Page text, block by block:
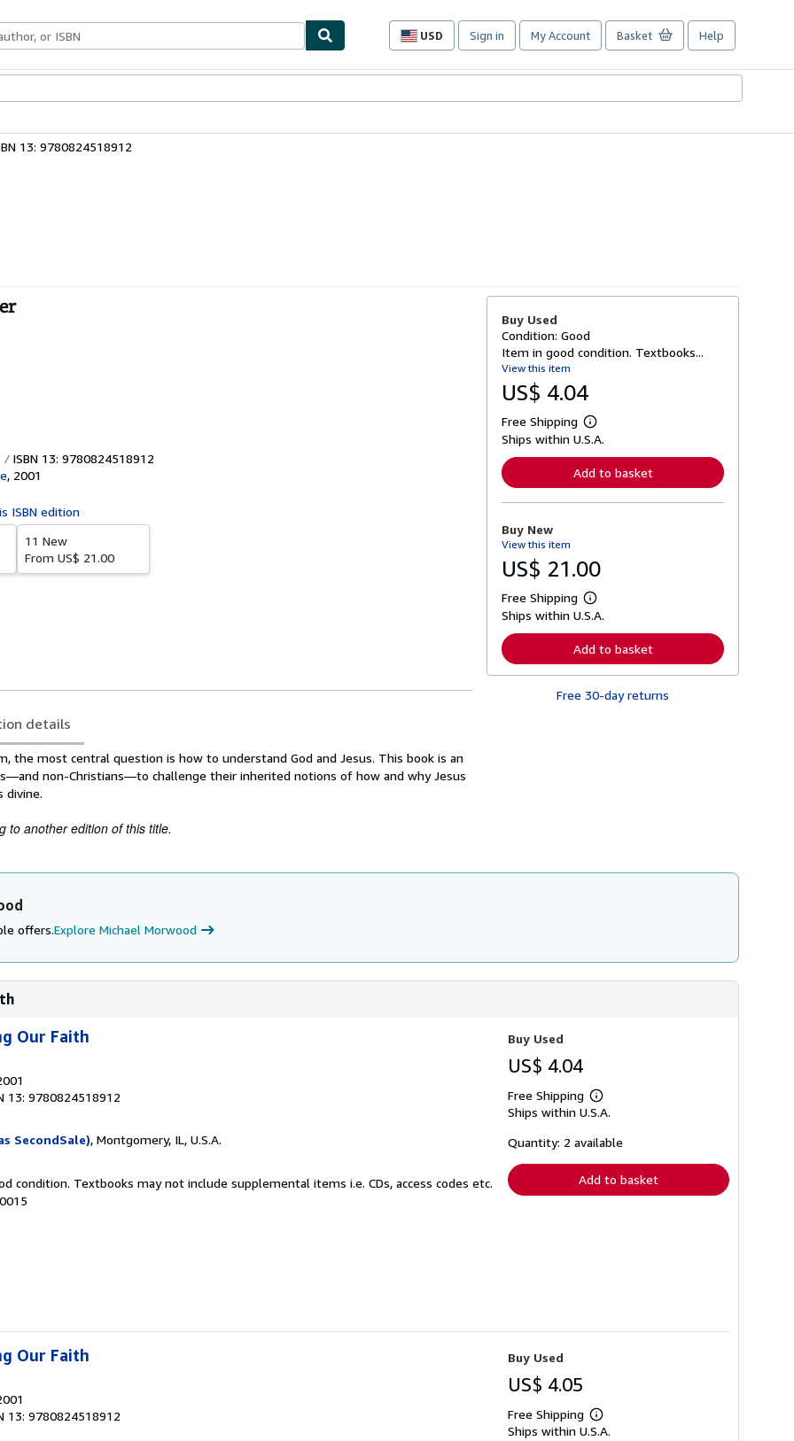
USD
Site
preferences
Sign in My Account Basket Help
13: 9780824518912
ISBN 13: 9780824518912
, 2001
ISBN edition
11 New
From US$ 21.00
details
the most central question is how to understand God and Jesus. This book is an
non-Christians—to challenge their inherited notions of how and why Jesus
divine.
to another edition of this title.
Buy Used
Condition: Good
Item in good condition. Textbooks...
View this item
US$ 4.04
Free Shipping
L
e
n
o
b
o
t
s
p
p
i
n
Ships within U.S.A.
Add to basket
Buy New
View this item
US$ 21.00
Free Shipping
L
e
n
r
Ships within U.S.A.
Add to basket
Free 30-day returns
offers.Explore Michael Morwood
Our Faith
13: 9780824518912
SecondSale), Montgomery, IL, U.S.A.
condition. Textbooks may not include supplemental items i.e. CDs, access codes etc.
Buy Used
US$ 4.04
Free Shipping
Learn
more
shipping
Ships within U.S.A.
Quantity: 2 available
Add to basket
Our Faith
13: 9780824518912
Buy Used
US$ 4.05
Free Shipping
Learn
more
Ships within U.S.A.